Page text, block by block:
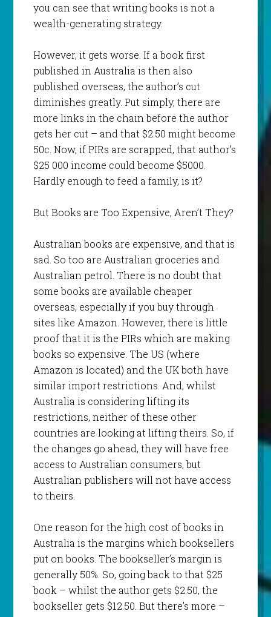
you can see that writing books is not a
wealth-generating strategy.
However, it gets worse. If a book first
published in Australia is then also
published overseas, the author’s cut
diminishes greatly. Put simply, there are
more links in the chain before the author
gets her cut – and that $2.50 might become
50c. Now, if PIRs are scrapped, that author’s
$25 000 income could become $5000.
Hardly enough to feed a family, is it?
But Books are Too Expensive, Aren’t They?
Australian books are expensive, and that is
sad. So too are Australian groceries and
Australian petrol. There is no doubt that
some books are available cheaper
overseas, especially if you buy through
sites like Amazon. However, there is little
proof that it is the PIRs which are making
books so expensive. The US (where
Amazon is located) and the UK both have
similar import restrictions. And, whilst
Australia is considering lifting its
restrictions, neither of these other
countries are looking at lifting theirs. So, if
the changes go ahead, they will have free
access to Australian consumers, but
Australian publishers will not have access
to theirs.
One reason for the high cost of books in
Australia is the margins which booksellers
put on books. The bookseller’s margin is
generally 50%. So, going back to that $25
book – whilst the author gets $2.50, the
bookseller gets $12.50. But there’s more –